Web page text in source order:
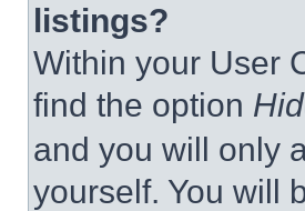
listings?
Within your User
find the option
and you will only
yourself. You will